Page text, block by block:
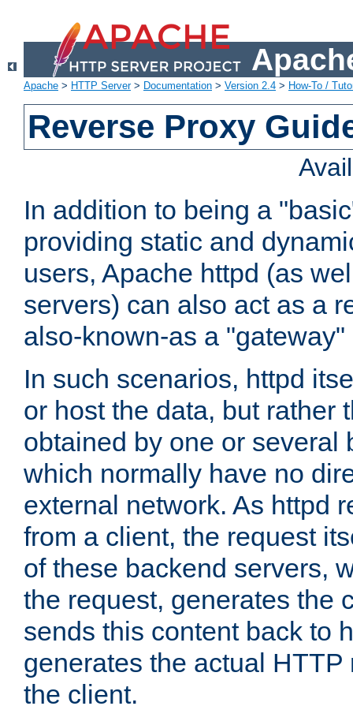
Apache > HTTP Server> Documentation > Version 2.4 > How-To /
Reverse Proxy
In addition to being a
providing static and
users, Apache httpd (as
servers) can also act as a
also-known-as a "gateway"
In such scenarios, httpd
or host the data, but rather
obtained by one or several
which normally have no
external network. As httpd
from a client, the request
of these backend servers,
the request, generates the
sends this content back to
generates the actual
the client.